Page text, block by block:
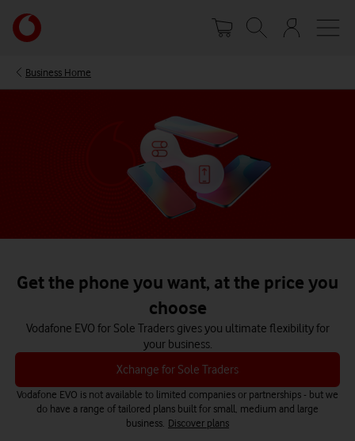
main
Your
account
Business Home
Get the phone you want, at the price you
choose
Vodafone EVO for Sole Traders gives you ultimate flexibility for
your business.
Xchange for Sole Traders
Vodafone EVO is not available to limited companies or partnerships - but we
do have a range of tailored plans built for small, medium and large
business. Discover plans